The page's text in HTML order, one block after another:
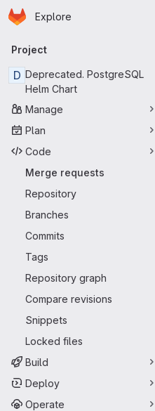
Skip to main content
Homepage
Explore
Primary navigation
Project
D Deprecated. PostgreSQL
Helm Chart
Manage
Plan
Code
Merge requests
Repository
Branches
Commits
Tags
Repository graph
Compare revisions
Snippets
Locked files
Build
Deploy
Operate